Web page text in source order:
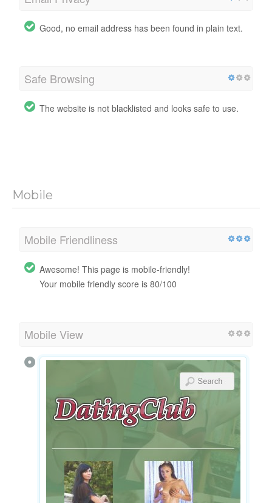
Good, no email address has been found in plain text.
Safe Browsing
The website is not blacklisted and looks safe to use.
Mobile
Mobile Friendliness
Awesome! This page is mobile-friendly!
Your mobile friendly score is 80/100
Mobile View